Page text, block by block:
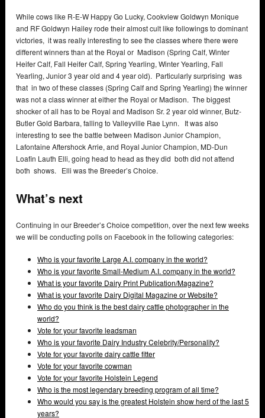
While cows like R-E-W Happy Go Lucky, Cookview Goldwyn Monique
and RF Goldwyn Hailey rode their almost cult like followings to dominant
victories, it was really interesting to see the classes where there were
different winners than at the Royal or Madison (Spring Calf, Winter
Heifer Calf, Fall Heifer Calf, Spring Yearling, Winter Yearling, Fall
Yearling, Junior 3 year old and 4 year old). Particularly surprising was
that in two of these classes (Spring Calf and Spring Yearling) the winner
was not a class winner at either the Royal or Madison. The biggest
shocker of all has to be Royal and Madison Sr. 2 year old winner, Butz-
Butler Gold Barbara, falling to Valleyville Rae Lynn. It was also
interesting to see the battle between Madison Junior Champion,
Lafontaine Aftershock Arrie, and Royal Junior Champion, MD-Dun
Loafin Lauth Elli, going head to head as they did both did not attend
both shows. Elli was the Breeder’s Choice.
What’s next
Continuing in our Breeder’s Choice competition, over the next few weeks
we will be conducting polls on Facebook in the following categories:
Who is your favorite Large A.I. company in the world?
Who is your favorite Small-Medium A.I. company in the world?
What is your favorite Dairy Print Publication/Magazine?
What is your favorite Dairy Digital Magazine or Website?
Who do you think is the best dairy cattle photographer in the
world?
Vote for your favorite leadsman
Who is your favorite Dairy Industry Celebrity/Personality?
Vote for your favorite dairy cattle fitter
Vote for your favorite cowman
Vote for your favorite Holstein Legend
Who is the most legendary breeding program of all time?
Who would you say is the greatest Holstein show herd of the last 5
years?